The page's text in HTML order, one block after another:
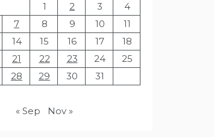
1
2 3
4
7 8 9 10
11
14 15 16 17
18
21 22 23 24
25
28 29 30 31
« Sep Nov »